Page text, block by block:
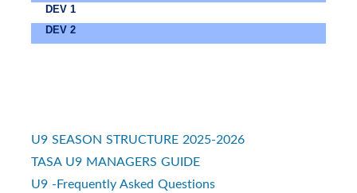
DEV 1
DEV 2
U9 SEASON STRUCTURE 2025-2026
TASA U9 MANAGERS GUIDE
U9 -Frequently Asked Questions